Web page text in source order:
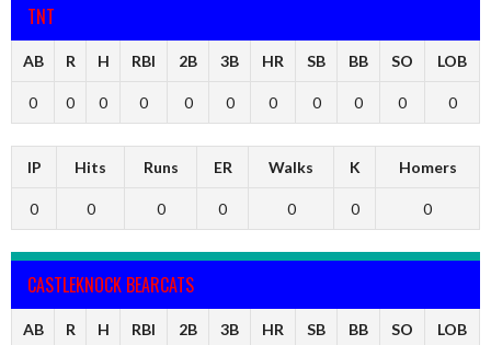
TNT
AB R H RBI 2B 3B HR SB BB SO LOB
0 0 0 0 0 0 0 0 0 0 0
IP Hits Runs ER Walks K Homers
0 0 0 0 0 0 0
CASTLEKNOCK BEARCATS
AB R H RBI 2B 3B HR SB BB SO LOB